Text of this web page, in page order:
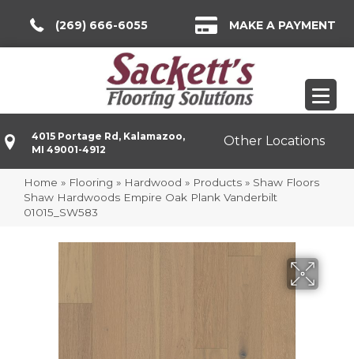
(269) 666-6055 MAKE A PAYMENT
4015 Portage Rd, Kalamazoo,
MI 49001-4912
Other Locations
Home » Flooring » Hardwood » Products » Shaw Floors
Shaw Hardwoods Empire Oak Plank Vanderbilt
01015_SW583